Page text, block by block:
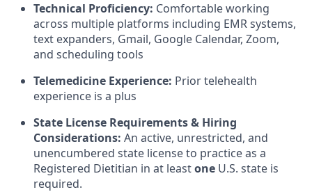
Technical Proficiency: Comfortable working
across multiple platforms including EMR systems,
text expanders, Gmail, Google Calendar, Zoom,
and scheduling tools
Telemedicine Experience: Prior telehealth
experience is a plus
State License Requirements & Hiring
Considerations: An active, unrestricted, and
unencumbered state license to practice as a
Registered Dietitian in at leastone U.S. state is
required.